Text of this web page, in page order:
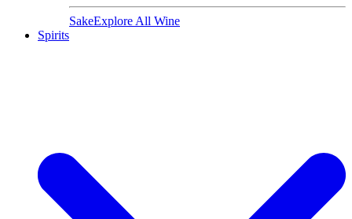
SakeExplore All Wine
Spirits